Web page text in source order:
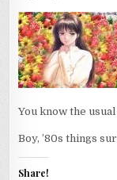
You know the
Boy, ’80s things
Share!